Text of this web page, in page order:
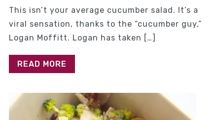
This isn’t your average cucumber salad. It’s a
viral sensation, thanks to the “cucumber guy,”
Logan Moffitt. Logan has taken […]
READ MORE